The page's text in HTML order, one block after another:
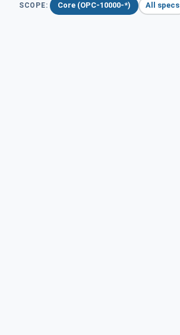
SCOPE: Core (OPC-10000-*) All specs